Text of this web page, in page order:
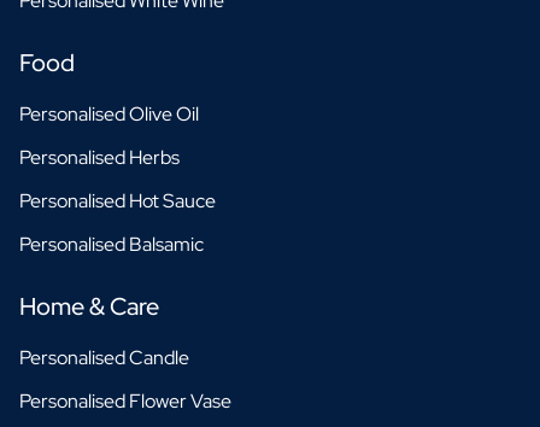
Food
Personalised Olive Oil
Personalised Herbs
Personalised Hot Sauce
Personalised Balsamic
Home & Care
Personalised Candle
Personalised Flower Vase